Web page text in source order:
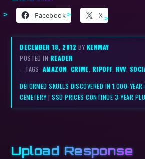
Facebook X
DECEMBER 18, 2012 BY KENMAY
POSTED IN READER
– TAGS: AMAZON CRIME RIPOFF, RVV,
DEFORMED SKULLS DISCOVERED IN 1,000-
CEMETERY|SSD PRICES CONTINUE 3-YEAR
Upload Response